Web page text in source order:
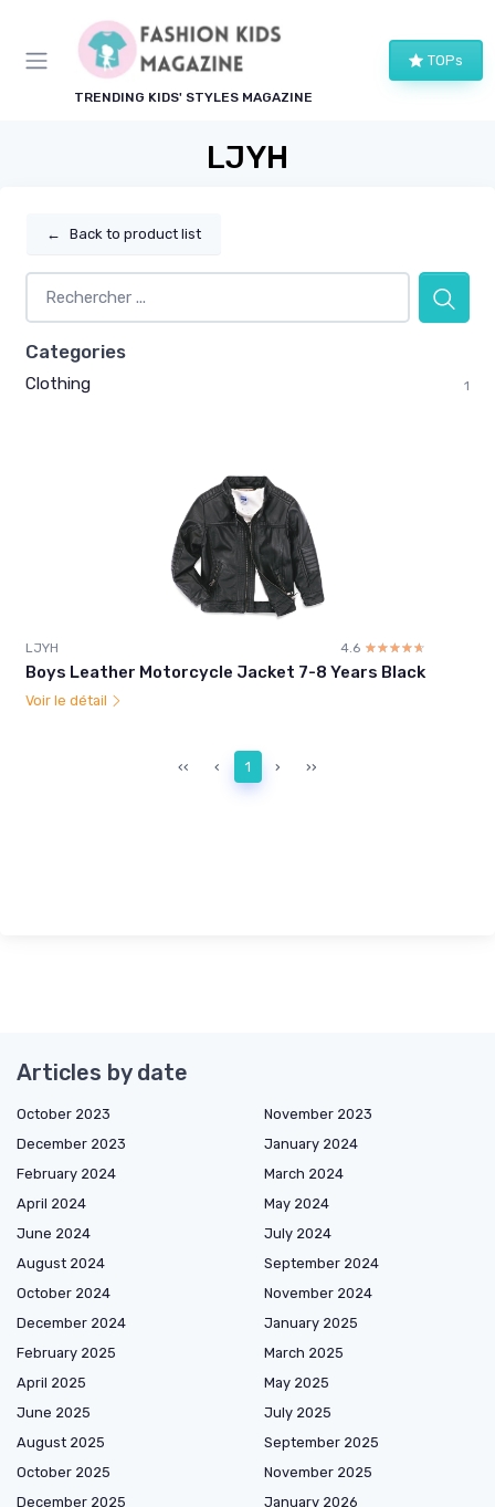
TRENDING KIDS' STYLES MAGAZINE
TOPs
LJYH
← Back to product list
Categories
Clothing 1
LJYH 4.6 ☆☆☆☆☆
★★★★★
Boys Leather Motorcycle Jacket 7-8 Years Black
Voir le détail
‹‹ ‹ 1 › ››
Articles by date
October 2023
November 2023
December 2023
January 2024
February 2024
March 2024
April 2024
May 2024
June 2024
July 2024
August 2024
September 2024
October 2024
November 2024
December 2024
January 2025
February 2025
March 2025
April 2025
May 2025
June 2025
July 2025
August 2025
September 2025
October 2025
November 2025
December 2025
January 2026